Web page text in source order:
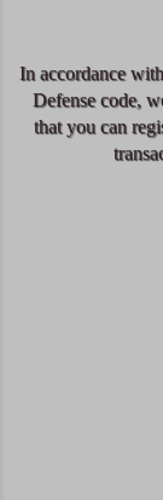
In accordance
Defense code,
that you can